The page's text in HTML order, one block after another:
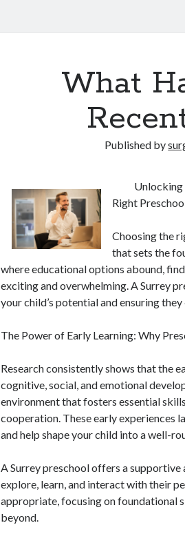
What
Published by
Unlocking
Right
Choosing the
that sets the
where educational options abound,
exciting and overwhelming. A Surrey
your child’s potential and ensuring
The Power of Early Learning: Why
Research consistently shows that the
cognitive, social, and emotional
environment that fosters essential
cooperation. These early experiences
and help shape your child into a well-
A Surrey preschool offers a
explore, learn, and interact with their
appropriate, focusing on foundational
beyond.